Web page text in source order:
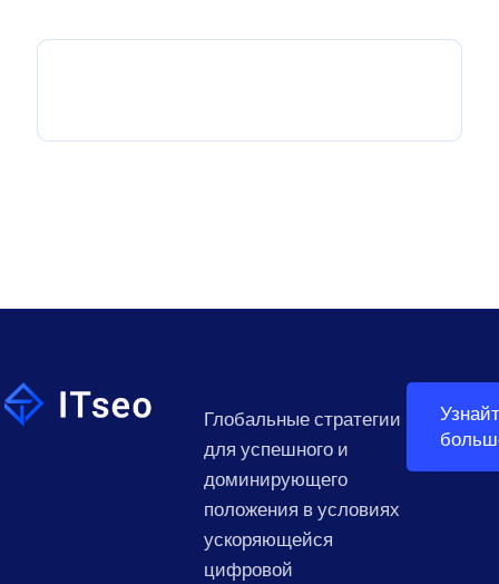
Глобальные стратегии
для успешного и
доминирующего
положения в условиях
ускоряющейся
цифровой